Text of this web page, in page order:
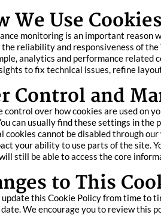
We Use
monitoring is an important reason
the reliability and responsiveness of
analytics and performance related
to fix technical issues, refine
Control and
control over how cookies are used on
can usually find these settings in
cookies cannot be disabled through
your ability to use parts of the site.
still be able to access the core
to This
this Cookie Policy from time to
We encourage you to review this